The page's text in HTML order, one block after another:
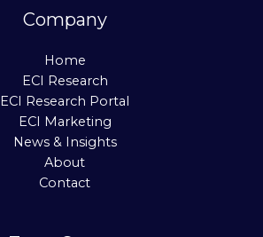
Company
Home
ECI Research
ECI Research Portal
ECI Marketing
News & Insights
About
Contact